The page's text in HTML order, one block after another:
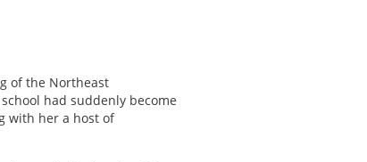
of the Northeast
had suddenly become
with her a host of